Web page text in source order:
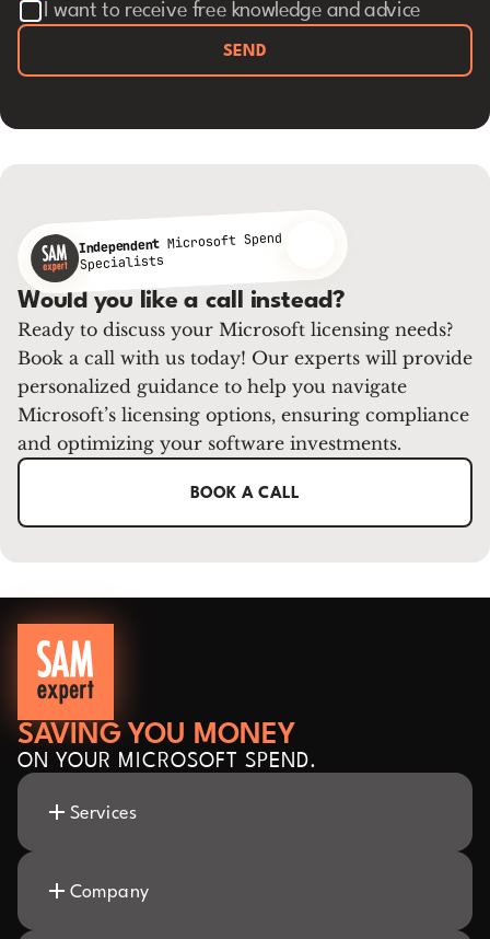
I want to receive free knowledge and advice
SEND
IndependentMicrosoft Spend
Specialists
Would you like a call instead?
Ready to discuss your Microsoft licensing needs?
Book a call with us today! Our experts will provide
personalized guidance to help you navigate
Microsoft’s licensing options, ensuring compliance
and optimizing your software investments.
BOOK A CALL
SAVING YOU MONEY
ON YOUR MICROSOFT SPEND.
Services
Company